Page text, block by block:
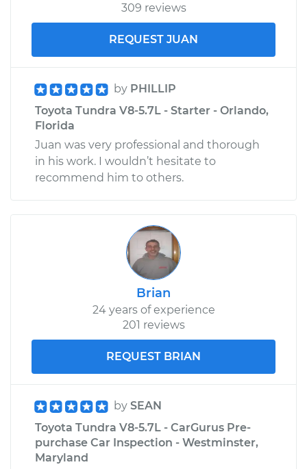
309 reviews
REQUEST JUAN
by PHILLIP
Toyota Tundra V8-5.7L - Starter - Orlando,
Florida
Juan was very professional and thorough
in his work. I wouldn’t hesitate to
recommend him to others.
Brian
24 years of experience
201 reviews
REQUEST BRIAN
by SEAN
Toyota Tundra V8-5.7L - CarGurus Pre-
purchase Car Inspection - Westminster,
Maryland